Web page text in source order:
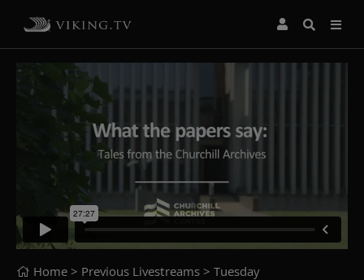
Home > Previous Livestreams > Tuesday